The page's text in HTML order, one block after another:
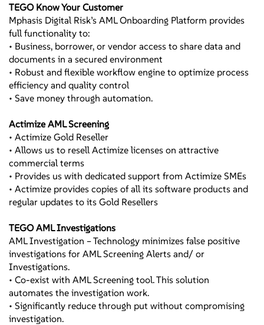
Operational Solutions –
Action Plan
Remediation
• State Audits
• Consent Orders
Attention
• Remediation
TEGO Know Your Customer
Mphasis Digital Risk’s AML Onboarding Platform provides
full functionality to:
• Business, borrower, or vendor access to share data and
documents in a secured environment
• Robust and flexible workflow engine to optimize process
efficiency and quality control
• Save money through automation.
Actimize AML Screening
• Actimize Gold Reseller
• Allows us to resell Actimize licenses on attractive
commercial terms
• Provides us with dedicated support from Actimize SMEs
• Actimize provides copies of all its software products and
regular updates to its Gold Resellers
TEGO AML Investigations
AML Investigation – Technology minimizes false positive
investigations for AML Screening Alerts and/ or
Investigations.
• Co-exist with AML Screening tool. This solution
automates the investigation work.
• Significantly reduce through put without compromising
investigation.